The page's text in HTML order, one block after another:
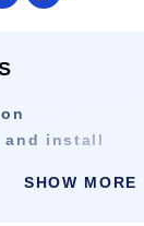
and install
SHOW MORE